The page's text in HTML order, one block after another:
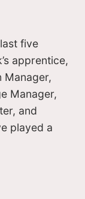
five
apprentice,
Manager,
Manager,
and
played a